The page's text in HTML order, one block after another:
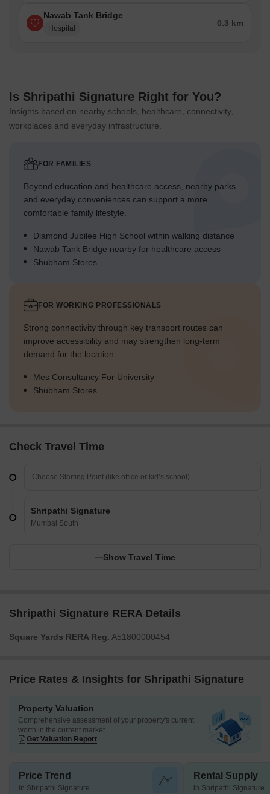
Nawab Tank Bridge
Hospital
0.3 km
Is Shripathi Signature Right for You?
Insights based on nearby schools, healthcare, connectivity,
workplaces and everyday infrastructure.
FOR FAMILIES
Beyond education and healthcare access, nearby parks
and everyday conveniences can support a more
comfortable family lifestyle.
Diamond Jubilee High School within walking distance
Nawab Tank Bridge nearby for healthcare access
Shubham Stores
FOR WORKING PROFESSIONALS
Strong connectivity through key transport routes can
improve accessibility and may strengthen long-term
demand for the location.
Mes Consultancy For University
Shubham Stores
Check Travel Time
Shripathi Signature
Mumbai South
Show Travel Time
Shripathi Signature RERA Details
Square Yards RERA Reg. A51800000454
Price Rates & Insights for Shripathi Signature
Property Valuation
Comprehensive assessment of your property's current
worth in the current market
Get Valuation Report
Price Trend
in Shripathi Signature
Rental Supply
in Shripathi Signature